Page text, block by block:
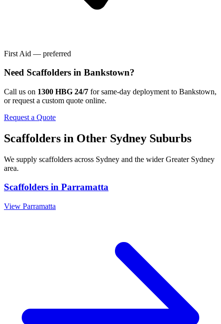
First Aid — preferred
Need Scaffolders in Bankstown?
Call us on 1300 HBG 24/7 for same-day deployment to Bankstown,
or request a custom quote online.
Request a Quote
Scaffolders in Other Sydney Suburbs
We supply scaffolders across Sydney and the widerGreater Sydney
area.
Scaffolders in Parramatta
View Parramatta